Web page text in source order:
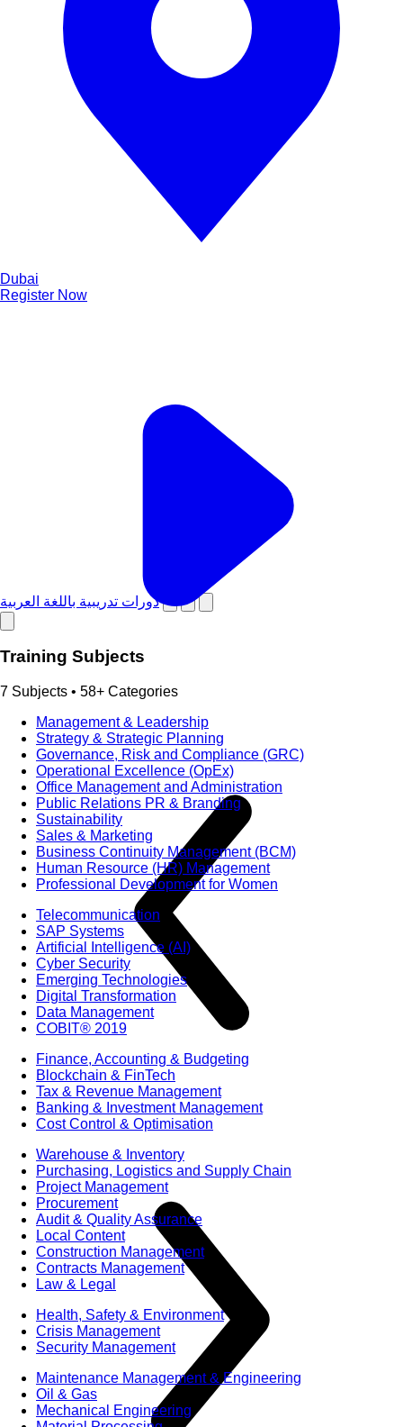
دورات تدريبية باللغة العربية
Training Subjects
7 Subjects • 58+ Categories
Management & Leadership
Strategy & Strategic Planning
Governance, Risk and Compliance (GRC)
Operational Excellence (OpEx)
Office Management and Administration
Public Relations PR & Branding
Sustainability
Sales & Marketing
Business Continuity Management (BCM)
Human Resource (HR) Management
Professional Development for Women
Telecommunication
SAP Systems
Artificial Intelligence (AI)
Cyber Security
Emerging Technologies
Digital Transformation
Data Management
COBIT® 2019
Finance, Accounting & Budgeting
Blockchain & FinTech
Tax & Revenue Management
Banking & Investment Management
Cost Control & Optimisation
Warehouse & Inventory
Purchasing, Logistics and Supply Chain
Project Management
Procurement
Audit & Quality Assurance
Local Content
Construction Management
Contracts Management
Law & Legal
Health, Safety & Environment
Crisis Management
Security Management
Maintenance Management & Engineering
Oil & Gas
Mechanical Engineering
Dubai
Register Now